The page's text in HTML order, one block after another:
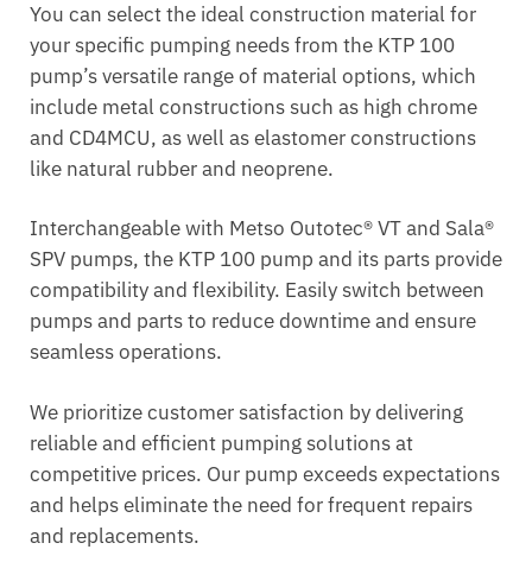
You can select the ideal construction material for
your specific pumping needs from the KTP 100
pump’s versatile range of material options, which
include metal constructions such as high chrome
and CD4MCU, as well as elastomer constructions
like natural rubber and neoprene.
Interchangeable with Metso Outotec® VT and Sala®
SPV pumps, the KTP 100 pump and its parts provide
compatibility and flexibility. Easily switch between
pumps and parts to reduce downtime and ensure
seamless operations.
We prioritize customer satisfaction by delivering
reliable and efficient pumping solutions at
competitive prices. Our pump exceeds expectations
and helps eliminate the need for frequent repairs
and replacements.